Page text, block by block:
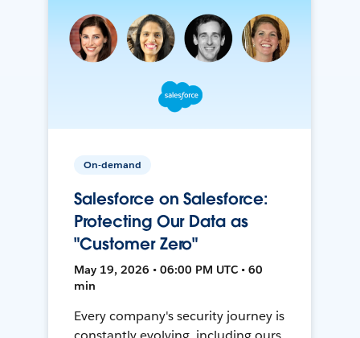
On-demand
Salesforce on Salesforce:
Protecting Our Data as
"Customer Zero"
May 19, 2026 • 06:00 PM UTC • 60
min
Every company's security journey is